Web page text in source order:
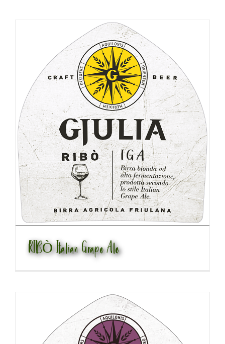
RIBÒ Italian Grape Ale